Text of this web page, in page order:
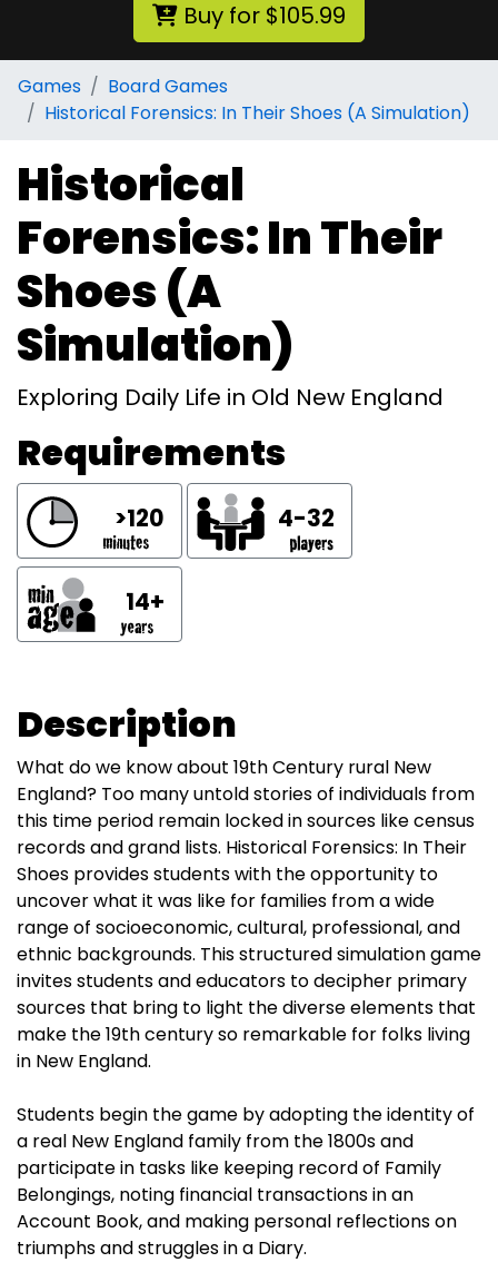
Buy for $105.99
Games
Board Games
Historical Forensics: In Their Shoes (A Simulation)
Historical
Forensics: In Their
Shoes (A
Simulation)
Exploring Daily Life in Old New England
Requirements
>120 4-32
14+
Description
What do we know about 19th Century rural New
England? Too many untold stories of individuals from
this time period remain locked in sources like census
records and grand lists. Historical Forensics: In Their
Shoes provides students with the opportunity to
uncover what it was like for families from a wide
range of socioeconomic, cultural, professional, and
ethnic backgrounds. This structured simulation game
invites students and educators to decipher primary
sources that bring to light the diverse elements that
make the 19th century so remarkable for folks living
in New England.
Students begin the game by adopting the identity of
a real New England family from the 1800s and
participate in tasks like keeping record of Family
Belongings, noting financial transactions in an
Account Book, and making personal reflections on
triumphs and struggles in a Diary.